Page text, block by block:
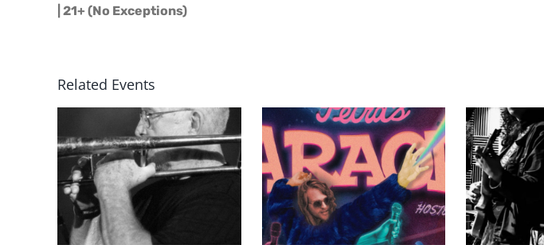
| 21+ (No Exceptions)
Related Events